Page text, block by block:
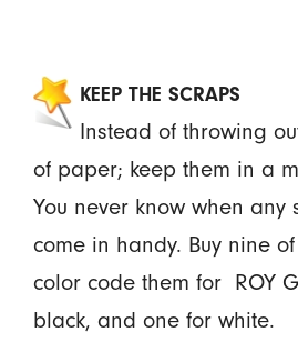
KEEP THE SCRAPS
Instead of throwing
of paper; keep them in a
You never know when any
come in handy. Buy nine
color code them for ROY
black, and one for white.